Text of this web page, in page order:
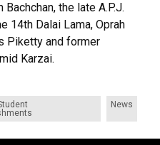
the late A.P.J.
14th Dalai Lama, Oprah
Piketty and former
Karzai.
News